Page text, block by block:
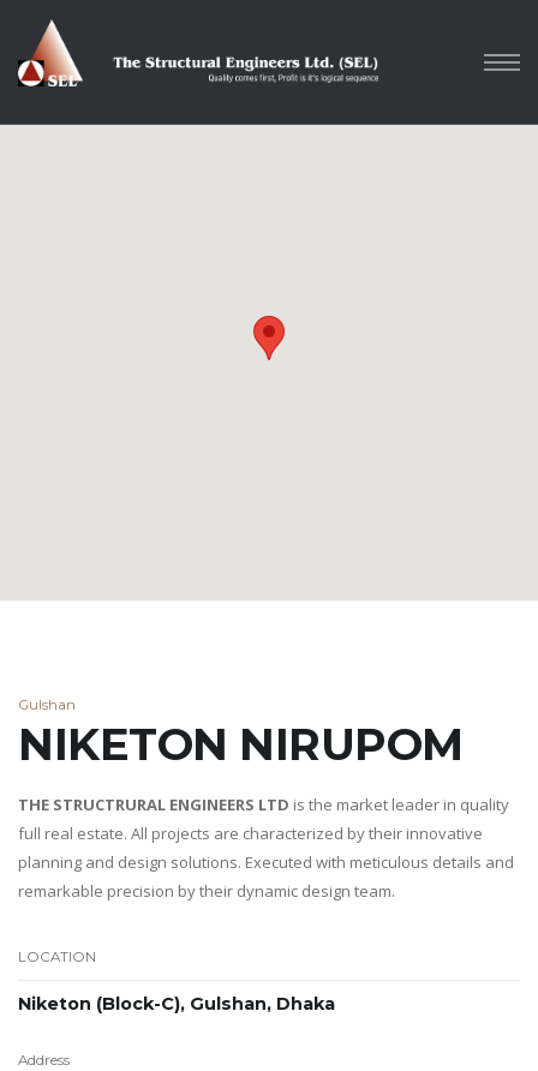
Gulshan
NIKETON NIRUPOM
THE STRUCTRURAL ENGINEERS LTD is the market leader in quality
full real estate. All projects are characterized by their innovative
planning and design solutions. Executed with meticulous details and
remarkable precision by their dynamic design team.
LOCATION
Niketon (Block-C), Gulshan, Dhaka
Address